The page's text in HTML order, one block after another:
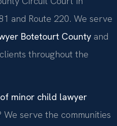
and Route 220. We serve
Botetourt County and
throughout the
minor child lawyer
We serve the communities